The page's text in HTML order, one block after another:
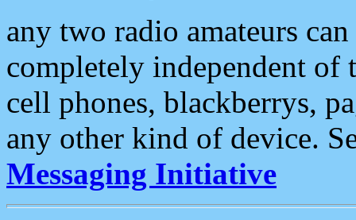
any two radio amateurs
completely independent of
cell phones, blackberrys,
any other kind of device.
Messaging Initiative